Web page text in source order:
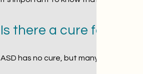
Is there a cure for
ASD has no cure, but many don’t see it